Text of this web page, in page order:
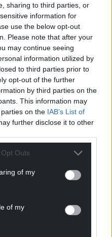
sharing to third parties, or
information for
use the below opt-out
Please note that after your
may continue seeing
information utilized by
to third parties prior to
opt-out of the further
by third parties on the
This information may
on the IAB’s List of
further disclose it to other
Outs
of my
of my
for the people of
of Wales.